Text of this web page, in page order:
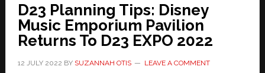
D23 Planning Tips: Disney
Music Emporium Pavilion
Returns To D23 EXPO 2022
12 JULY 2022 BY SUZANNAH OTIS LEAVE A COMMENT